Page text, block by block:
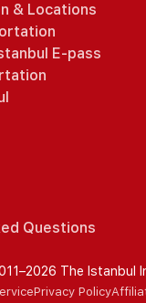
& Locations
E-pass
Questions
The Istanbul
Privacy Policy